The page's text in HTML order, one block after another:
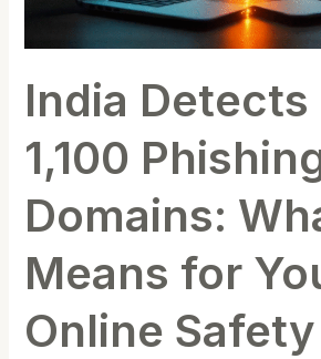
India Detects
1,100
Domains:
Means for
Online Safety
for
Online
Safety